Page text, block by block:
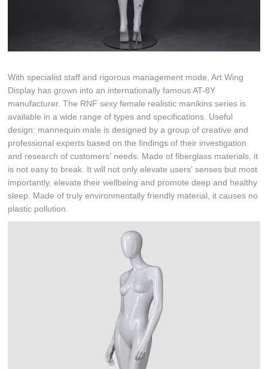
With specialist staff and rigorous management mode, Art Wing
Display has grown into an internationally famous AT-8Y
manufacturer. The RNF sexy female realistic manikins series is
available in a wide range of types and specifications. Useful
design: mannequin male is designed by a group of creative and
professional experts based on the findings of their investigation
and research of customers' needs. Made of fiberglass materials, it
is not easy to break. It will not only elevate users' senses but most
importantly, elevate their wellbeing and promote deep and healthy
sleep. Made of truly environmentally friendly material, it causes no
plastic pollution.